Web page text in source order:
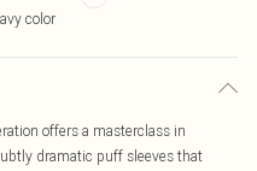
color
offers a masterclass in
dramatic puff sleeves that